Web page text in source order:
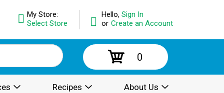
Hello, Sign In
or Create an Account
My Store:
Select Store
0
Recipes About Us